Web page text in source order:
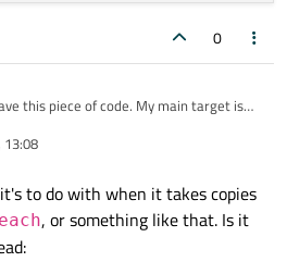
0
this piece of code. My main target is
changes their values. Example:
= {var1, var2, var3};
integerList)
this sets me problems
= {var1, var2, var3};
13:08
to do with when it takes copies
, or something like that. Is it